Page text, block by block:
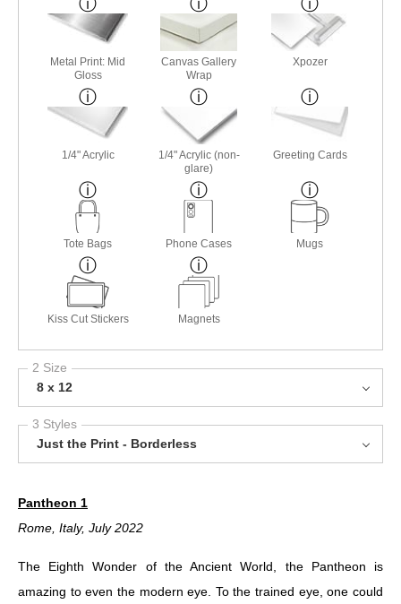
Metal Print: Mid
Gloss
Canvas Gallery
Wrap
Xpozer
1/4" Acrylic
1/4" Acrylic (non-
glare)
Greeting Cards
Tote Bags Phone Cases Mugs
Kiss Cut Stickers Magnets
2 Size
8 x 12
3 Styles
Just the Print - Borderless
Pantheon 1
Rome, Italy, July 2022
The Eighth Wonder of the Ancient World, the Pantheon is
amazing to even the modern eye. To the trained eye, one could